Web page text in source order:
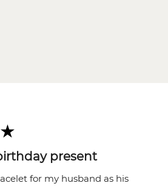
present
for my husband as his